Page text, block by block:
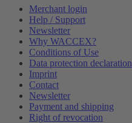
Merchant login
Help / Support
Newsletter
Why WACCEX?
Conditions of Use
Data protection declaration
Imprint
Contact
Newsletter
Payment and shipping
Right of revocation